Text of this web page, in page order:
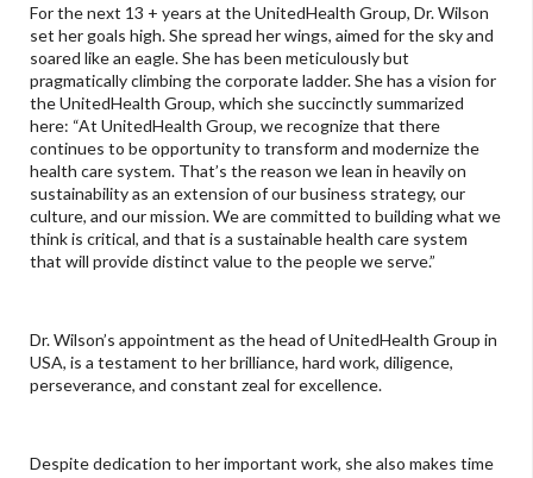
For the next 13 + years at the UnitedHealth Group, Dr. Wilson
set her goals high. She spread her wings, aimed for the sky and
soared like an eagle. She has been meticulously but
pragmatically climbing the corporate ladder. She has a vision for
the UnitedHealth Group, which she succinctly summarized
here: “At UnitedHealth Group, we recognize that there
continues to be opportunity to transform and modernize the
health care system. That’s the reason we lean in heavily on
sustainability as an extension of our business strategy, our
culture, and our mission. We are committed to building what we
think is critical, and that is a sustainable health care system
that will provide distinct value to the people we serve.”
Dr. Wilson’s appointment as the head of UnitedHealth Group in
USA, is a testament to her brilliance, hard work, diligence,
perseverance, and constant zeal for excellence.
Despite dedication to her important work, she also makes time